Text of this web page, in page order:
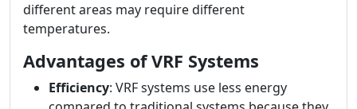
different areas may require different
temperatures.
Advantages of VRF Systems
Efficiency: VRF systems use less energy